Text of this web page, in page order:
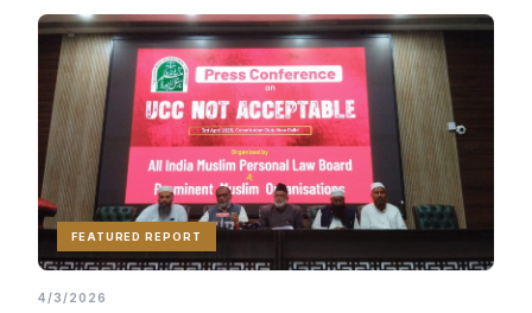
FEATURED REPORT
4/3/2026